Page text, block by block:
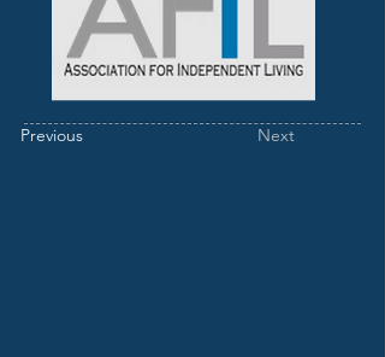
Previous Next